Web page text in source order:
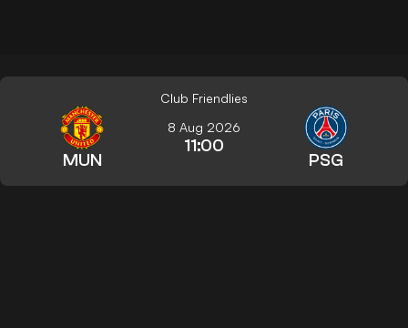
Club Friendlies
MUN
8 Aug 2026
11:00
PSG